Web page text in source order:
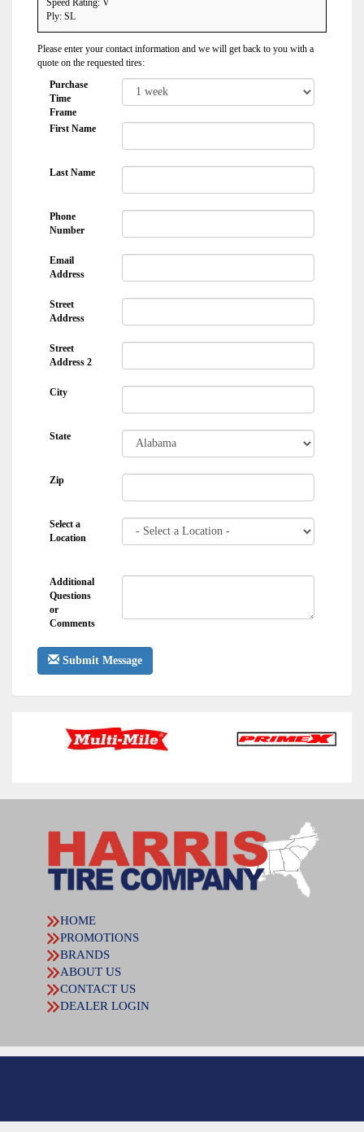
Speed Rating: V
Ply: SL
Please enter your contact information and we will get back to you with a
quote on the requested tires:
Purchase
Time
Frame
First Name
Last Name
Phone
Number
Email
Address
Street
Address
Street
Address 2
City
State
Zip
Select a
Location
Additional
Questions
or
Comments
Submit Message
HOME
PROMOTIONS
BRANDS
ABOUT US
CONTACT US
DEALER LOGIN